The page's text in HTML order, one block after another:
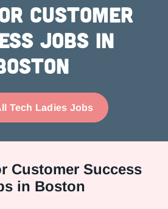
Customer
Jobs in
Tech Ladies Jobs
Customer Success
in Boston